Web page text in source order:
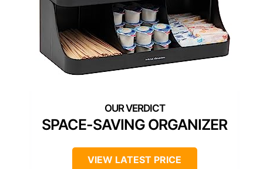
SPACE-SAVING ORGANIZER
VIEW LATEST PRICE